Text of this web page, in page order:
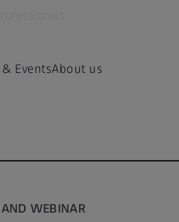
EventsAbout us
WEBINAR